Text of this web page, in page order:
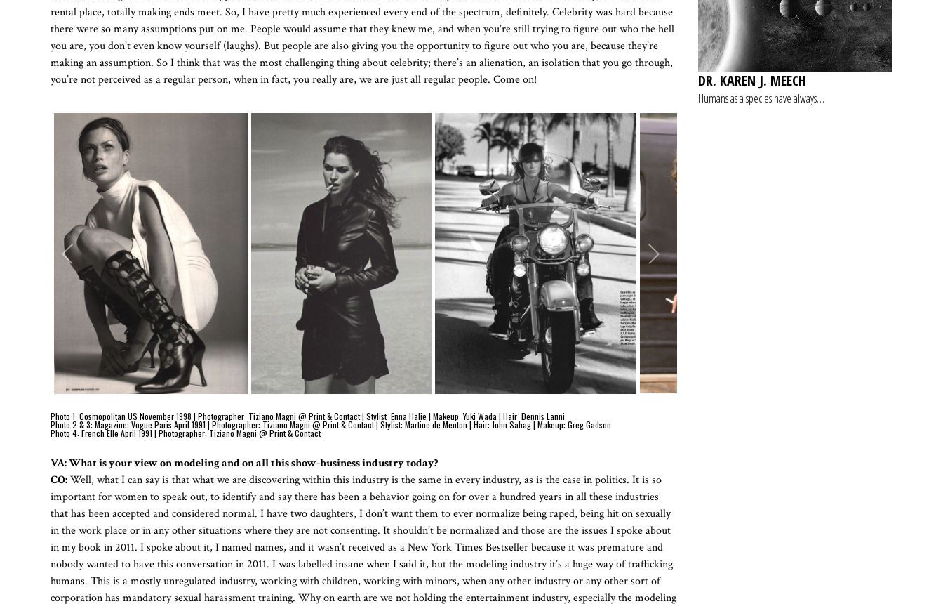
rental place, totally making ends meet. So, I have pretty much experienced every end of the spectrum, definitely. Celebrity was hard because
there were so many assumptions put on me. People would assume that they knew me, and when you’re still trying to figure out who the hell
you are, you don’t even know yourself (laughs). But people are also giving you the opportunity to figure out who you are, because they’re
making an assumption. So I think that was the most challenging thing about celebrity; there’s an alienation, an isolation that you go through,
you’re not perceived as a regular person, when in fact, you really are, we are just all regular people. Come on!
Photo 1: Cosmopolitan US November 1998 | Photographer: Tiziano Magni @ Print & Contact | Stylist: Enna Halie | Makeup: Yuki Wada | Hair: Dennis Lanni
Photo 2 & 3: Magazine: Vogue Paris April 1991 | Photographer: Tiziano Magni @ Print & Contact | Stylist: Martine de Menton | Hair: John Sahag | Makeup: Greg Gadson
Photo 4: French Elle April 1991 | Photographer: Tiziano Magni @ Print & Contact
VA: What is your view on modeling and on all this show-business industry today?
CO:Well, what I can say is that what we are discovering within this industry is the same in every industry, as is the case in politics. It is so
important for women to speak out, to identify and say there has been a behavior going on for over a hundred years in all these industries
that has been accepted and considered normal. I have two daughters, I don’t want them to ever normalize being raped, being hit on sexually
in the work place or in any other situations where they are not consenting. It shouldn’t be normalized and those are the issues I spoke about
in my book in 2011. I spoke about it, I named names, and it wasn’t received as a New York Times Bestseller because it was premature and
nobody wanted to have this conversation in 2011. I was labelled insane when I said it, but the modeling industry it’s a huge way of trafficking
humans. This is a mostly unregulated industry, working with children, working with minors, when any other industry or any other sort of
corporation has mandatory sexual harassment training. Why on earth are we not holding the entertainment industry, especially the modeling
DR. KAREN J. MEECH
Humans as a species have always…